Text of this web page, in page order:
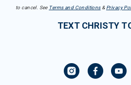
to cancel. See Terms and Conditions& Privacy
TEXT CHRISTY